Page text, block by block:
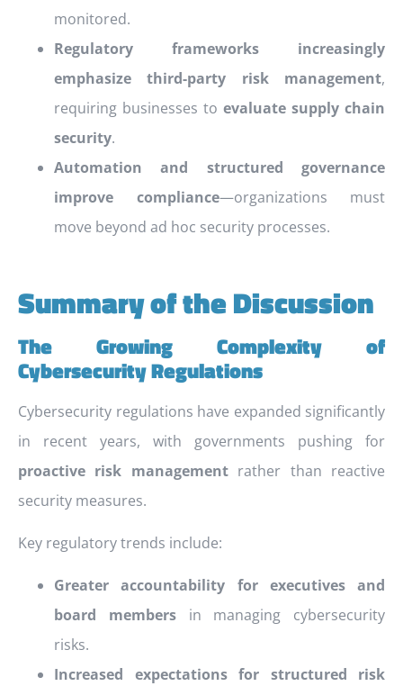
monitored.
Regulatory frameworks increasingly
emphasize third-party risk management,
requiring businesses to evaluate supply chain
security.
Automation and structured governance
improve compliance—organizations must
move beyond ad hoc security processes.
Summary of the Discussion
The Growing Complexity of
Cybersecurity Regulations
Cybersecurity regulations have expanded significantly
in recent years, with governments pushing for
proactive risk managementrather than reactive
security measures.
Key regulatory trends include:
Greater accountability for executives and
board membersin managing cybersecurity
risks.
Increased expectations for structured risk